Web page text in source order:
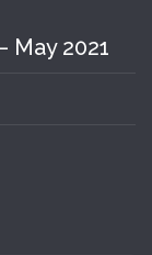
May 2021